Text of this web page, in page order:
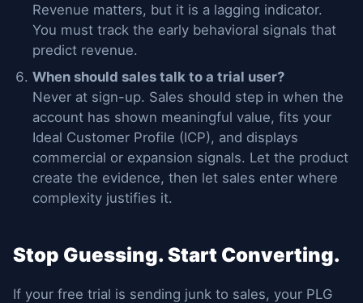
Revenue matters, but it is a lagging indicator.
You must track the early behavioral signals that
predict revenue.
When should sales talk to a trial user?
Never at sign-up. Sales should step in when the
account has shown meaningful value, fits your
Ideal Customer Profile (ICP), and displays
commercial or expansion signals. Let the product
create the evidence, then let sales enter where
complexity justifies it.
Stop Guessing. Start Converting.
If your free trial is sending junk to sales, your PLG